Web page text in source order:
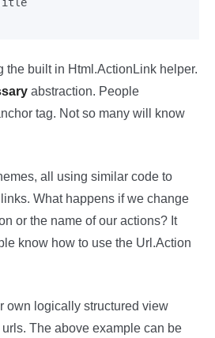
the built in Html.ActionLink helper.
abstraction. People
tag. Not so many will know
all using similar code to
What happens if we change
or the name of our actions? It
know how to use the Url.Action
own logically structured view
The above example can be